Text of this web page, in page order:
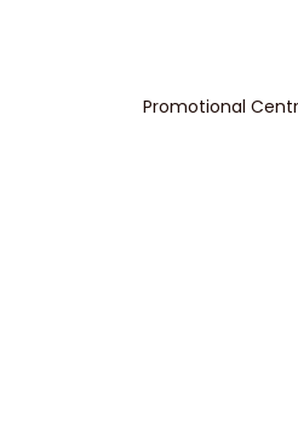
Promotional